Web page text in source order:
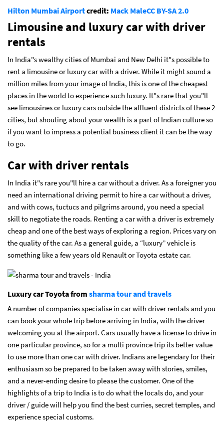
Hilton Mumbai Airportcredit: Mack MaleCC BY-SA 2.0
Limousine and luxury car with driver
rentals
In India"s wealthy cities of Mumbai and New Delhi it"s possible to
rent a limousine or luxury car with a driver. While it might sound a
million miles from your image of India, this is one of the cheapest
places in the world to experience such luxury. It"s rare that you"ll
see limousines or luxury cars outside the affluent districts of these 2
cities, but shouting about your wealth is a part of Indian culture so
if you want to impress a potential business client it can be the way
to go.
Car with driver rentals
In India it"s rare you"ll hire a car without a driver. As a foreigner you
need an international driving permit to hire a car without a driver,
and with cows, tuctucs and pilgrims around, you need a special
skill to negotiate the roads. Renting a car with a driver is extremely
cheap and one of the best ways of exploring a region. Prices vary on
the quality of the car. As a general guide, a “luxury” vehicle is
something like a few years old Renault or Toyota estate car.
Luxury car Toyota from sharma tour and travels
A number of companies specialise in car with driver rentals and you
can book your whole trip before arriving in India, with the driver
welcoming you at the airport. Cars usually have a license to drive in
one particular province, so for a multi province trip its better value
to use more than one car with driver. Indians are legendary for their
enthusiasm so be prepared to be taken away with stories, smiles,
and a never-ending desire to please the customer. One of the
highlights of a trip to India is to do what the locals do, and your
driver / guide will help you find the best curries, secret temples, and
experience special customs.